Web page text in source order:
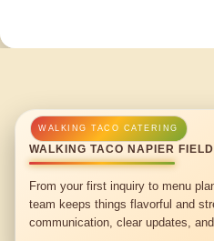
WALKING TACO NAPIER
From your first inquiry to menu
team keeps things flavorful and
communication, clear updates,